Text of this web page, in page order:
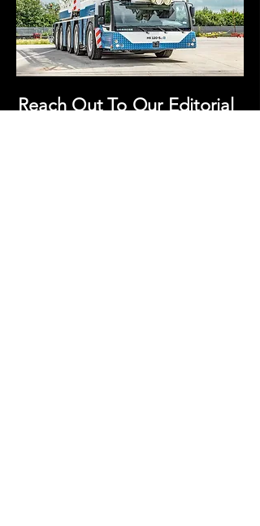
Reach Out To Our Editorial